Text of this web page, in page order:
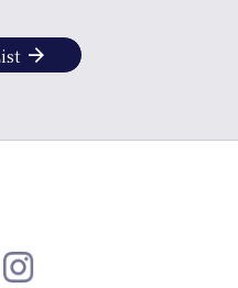
info
arrow_forward